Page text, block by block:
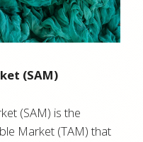
(SAM)
(SAM) is the
Market (TAM) that